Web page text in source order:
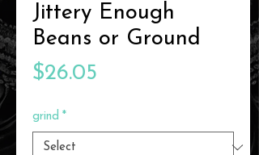
Jittery Enough
Beans or Ground
$26.05
grind *